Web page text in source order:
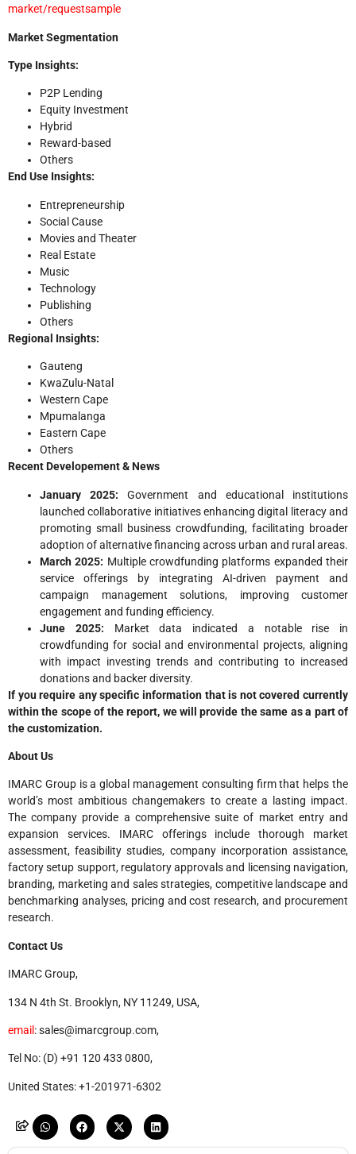
market/requestsample
Market Segmentation
Type Insights:
P2P Lending
Equity Investment
Hybrid
Reward-based
Others
End Use Insights:
Entrepreneurship
Social Cause
Movies and Theater
Real Estate
Music
Technology
Publishing
Others
Regional Insights:
Gauteng
KwaZulu-Natal
Western Cape
Mpumalanga
Eastern Cape
Others
Recent Developement & News
January 2025: Government and educational institutions
launched collaborative initiatives enhancing digital literacy and
promoting small business crowdfunding, facilitating broader
adoption of alternative financing across urban and rural areas.
March 2025: Multiple crowdfunding platforms expanded their
service offerings by integrating AI-driven payment and
campaign management solutions, improving customer
engagement and funding efficiency.
June 2025: Market data indicated a notable rise in
crowdfunding for social and environmental projects, aligning
with impact investing trends and contributing to increased
donations and backer diversity.
If you require any specific information that is not covered currently
within the scope of the report, we will provide the same as a part of
the customization.
About Us
IMARC Group is a global management consulting firm that helps the
world’s most ambitious changemakers to create a lasting impact.
The company provide a comprehensive suite of market entry and
expansion services. IMARC offerings include thorough market
assessment, feasibility studies, company incorporation assistance,
factory setup support, regulatory approvals and licensing navigation,
branding, marketing and sales strategies, competitive landscape and
benchmarking analyses, pricing and cost research, and procurement
research.
Contact Us
IMARC Group,
134 N 4th St. Brooklyn, NY 11249, USA,
email : sales@imarcgroup.com,
Tel No: (D) +91 120 433 0800,
United States: +1-201971-6302